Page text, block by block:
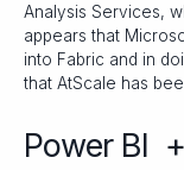
Analysis Services,
appears that
into Fabric and in
that AtScale has
Power BI